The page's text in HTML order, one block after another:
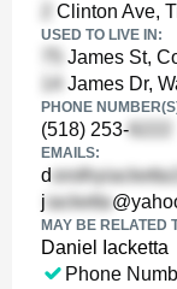
Clinton Ave,
USED TO LIVE IN:
James St,
James Dr,
PHONE
(518) 253-
EMAILS:
d
j
MAY BE RELATED
Daniel Iacketta
Phone